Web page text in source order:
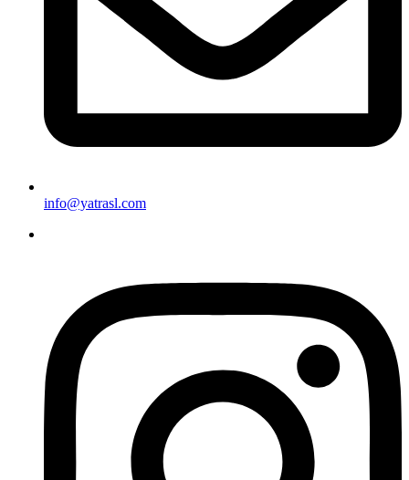
info@yatrasl.com